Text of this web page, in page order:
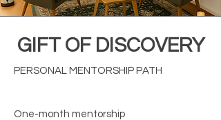
GIFT OF DISCOVERY
PERSONAL MENTORSHIP PATH
One-month mentorship